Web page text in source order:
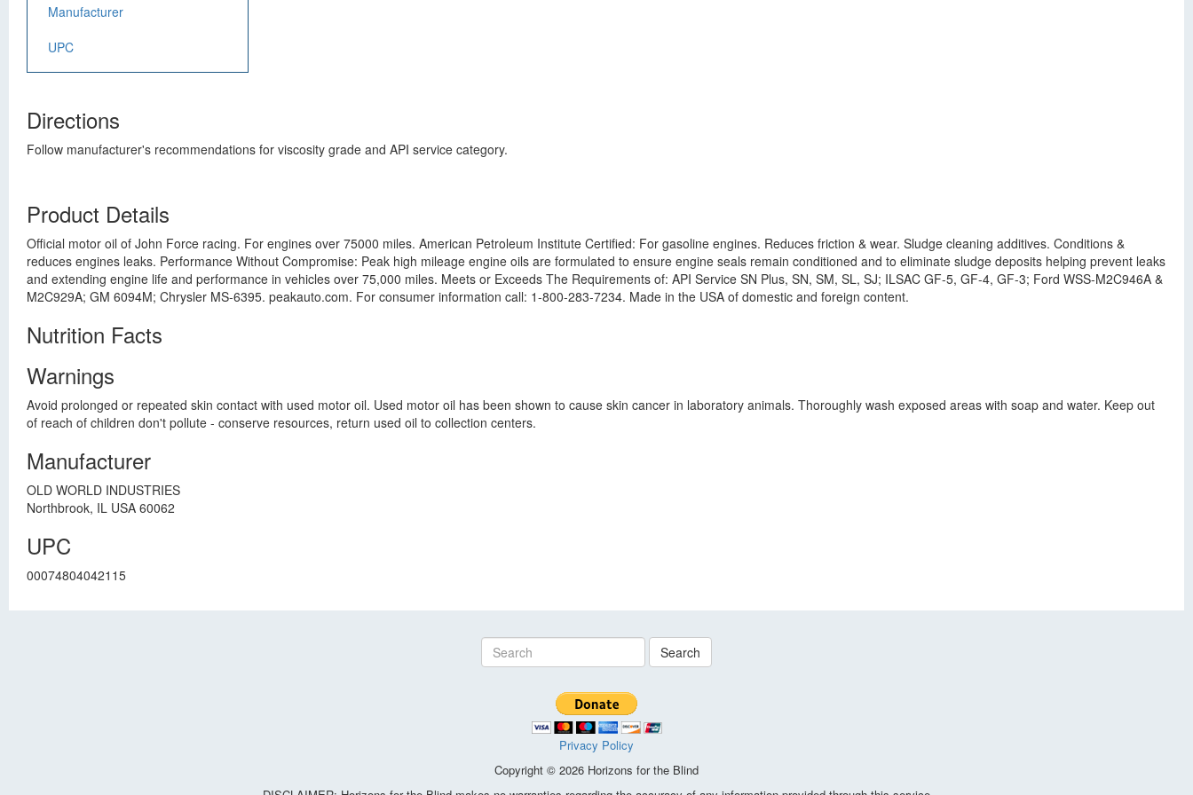
Manufacturer
UPC
Directions
Follow manufacturer's recommendations for viscosity grade and API service category.
Product Details
Official motor oil of John Force racing. For engines over 75000 miles. American Petroleum Institute Certified: For gasoline engines. Reduces friction & wear. Sludge cleaning additives. Conditions &
reduces engines leaks. Performance Without Compromise: Peak high mileage engine oils are formulated to ensure engine seals remain conditioned and to eliminate sludge deposits helping prevent leaks
and extending engine life and performance in vehicles over 75,000 miles. Meets or Exceeds The Requirements of: API Service SN Plus, SN, SM, SL, SJ; ILSAC GF-5, GF-4, GF-3; Ford WSS-M2C946A &
M2C929A; GM 6094M; Chrysler MS-6395. peakauto.com. For consumer information call: 1-800-283-7234. Made in the USA of domestic and foreign content.
Nutrition Facts
Warnings
Avoid prolonged or repeated skin contact with used motor oil. Used motor oil has been shown to cause skin cancer in laboratory animals. Thoroughly wash exposed areas with soap and water. Keep out
of reach of children don't pollute - conserve resources, return used oil to collection centers.
Manufacturer
OLD WORLD INDUSTRIES
Northbrook, IL USA 60062
UPC
00074804042115
Search
Privacy Policy
Copyright © 2026 Horizons for the Blind